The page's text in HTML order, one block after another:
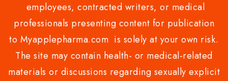
employees, contracted writers, or medical
professionals presenting content for publication
to Myapplepharma.com is solely at your own risk.
The site may contain health- or medical-related
materials or discussions regarding sexually explicit